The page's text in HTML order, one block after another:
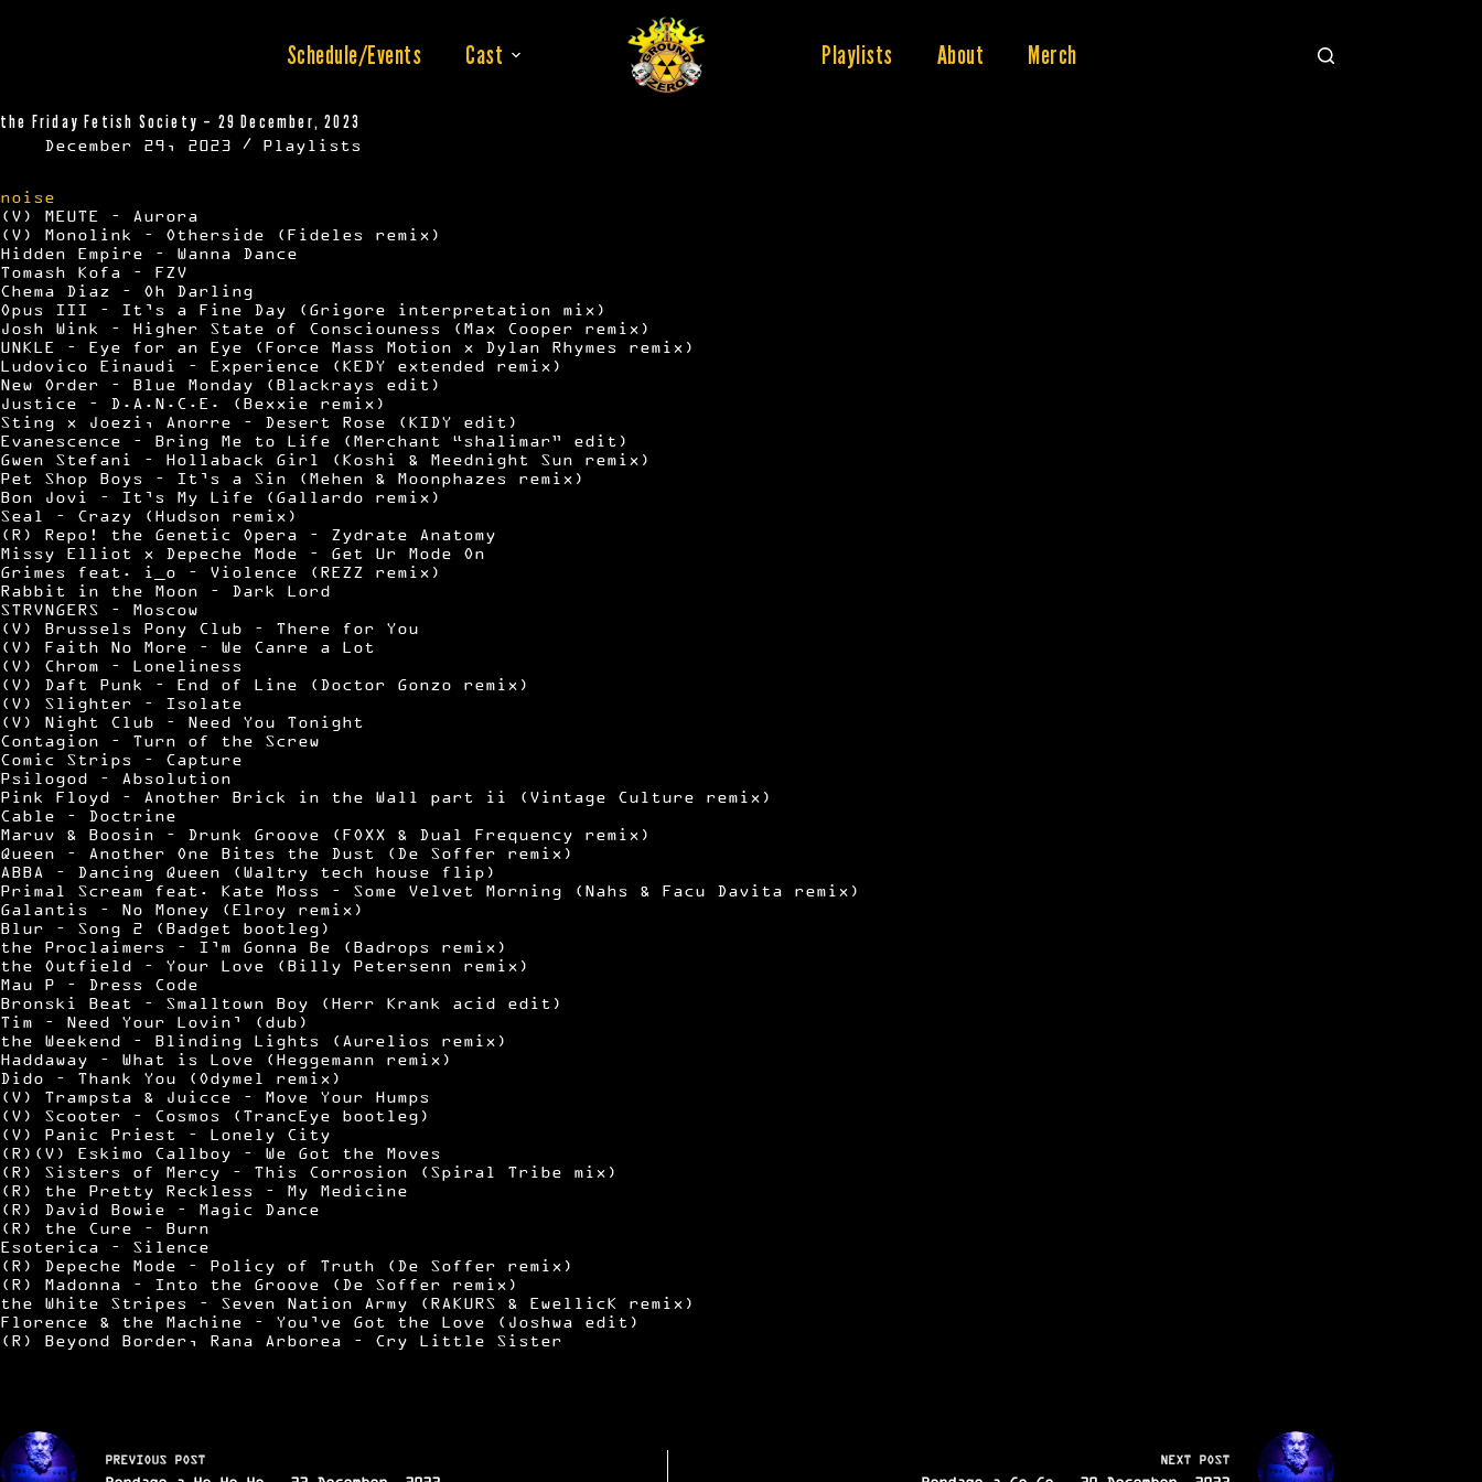
Schedule/Events Cast Playlists About Merch
the Friday Fetish Society – 29 December, 2023
December 29, 2023 Playlists
noise
(V) MEUTE – Aurora
(V) Monolink – Otherside (Fideles remix)
Hidden Empire – Wanna Dance
Tomash Kofa – FZV
Chema Diaz – Oh Darling
Opus III – It’s a Fine Day (Grigore interpretation mix)
Josh Wink – Higher State of Consciouness (Max Cooper remix)
UNKLE – Eye for an Eye (Force Mass Motion x Dylan Rhymes remix)
Ludovico Einaudi – Experience (KEDY extended remix)
New Order – Blue Monday (Blackrays edit)
Justice – D.A.N.C.E. (Bexxie remix)
Sting x Joezi, Anorre – Desert Rose (KIDY edit)
Evanescence – Bring Me to Life (Merchant “shalimar” edit)
Gwen Stefani – Hollaback Girl (Koshi & Meednight Sun remix)
Pet Shop Boys – It’s a Sin (Mehen & Moonphazes remix)
Bon Jovi – It’s My Life (Gallardo remix)
Seal – Crazy (Hudson remix)
(R) Repo! the Genetic Opera – Zydrate Anatomy
Missy Elliot x Depeche Mode – Get Ur Mode On
Grimes feat. i_o – Violence (REZZ remix)
Rabbit in the Moon – Dark Lord
STRVNGERS – Moscow
(V) Brussels Pony Club – There for You
(V) Faith No More – We Canre a Lot
(V) Chrom – Loneliness
(V) Daft Punk – End of Line (Doctor Gonzo remix)
(V) Slighter – Isolate
(V) Night Club – Need You Tonight
Contagion – Turn of the Screw
Comic Strips – Capture
Psilogod – Absolution
Pink Floyd – Another Brick in the Wall part ii (Vintage Culture remix)
Cable – Doctrine
Maruv & Boosin – Drunk Groove (FOXX & Dual Frequency remix)
Queen – Another One Bites the Dust (De Soffer remix)
ABBA – Dancing Queen (Waltry tech house flip)
Primal Scream feat. Kate Moss – Some Velvet Morning (Nahs & Facu Davita remix)
Galantis – No Money (Elroy remix)
Blur – Song 2 (Badget bootleg)
the Proclaimers – I’m Gonna Be (Badrops remix)
the Outfield – Your Love (Billy Petersenn remix)
Mau P – Dress Code
Bronski Beat – Smalltown Boy (Herr Krank acid edit)
Tim – Need Your Lovin’ (dub)
the Weekend – Blinding Lights (Aurelios remix)
Haddaway – What is Love (Heggemann remix)
Dido – Thank You (Odymel remix)
(V) Trampsta & Juicce – Move Your Humps
(V) Scooter – Cosmos (TrancEye bootleg)
(V) Panic Priest – Lonely City
(R)(V) Eskimo Callboy – We Got the Moves
(R) Sisters of Mercy – This Corrosion (Spiral Tribe mix)
(R) the Pretty Reckless – My Medicine
(R) David Bowie – Magic Dance
(R) the Cure – Burn
Esoterica – Silence
(R) Depeche Mode – Policy of Truth (De Soffer remix)
(R) Madonna – Into the Groove (De Soffer remix)
the White Stripes – Seven Nation Army (RAKURS & EwellicK remix)
Florence & the Machine – You’ve Got the Love (Joshwa edit)
(R) Beyond Border, Rana Arborea – Cry Little Sister
PREVIOUS POST NEXT POST